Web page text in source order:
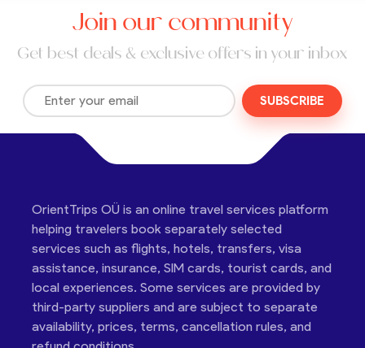
Join our community
Get best deals & exclusive offers in your inbox
SUBSCRIBE
OrientTrips OÜ is an online travel services platform
helping travelers book separately selected
services such as flights, hotels, transfers, visa
assistance, insurance, SIM cards, tourist cards, and
local experiences. Some services are provided by
third-party suppliers and are subject to separate
availability, prices, terms, cancellation rules, and